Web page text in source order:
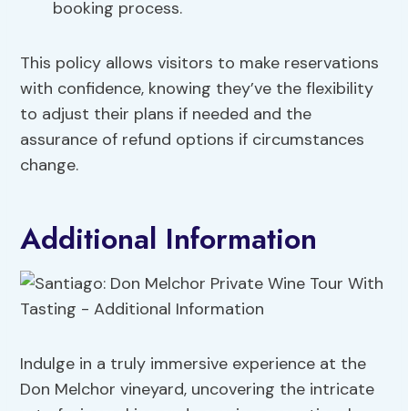
booking process.
This policy allows visitors to make reservations
with confidence, knowing they’ve the flexibility
to adjust their plans if needed and the
assurance of refund options if circumstances
change.
Additional Information
Indulge in a truly immersive experience at the
Don Melchor vineyard, uncovering the intricate